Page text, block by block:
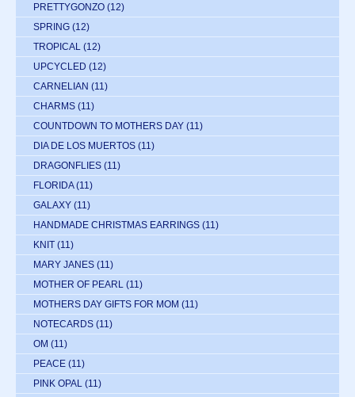
PRETTYGONZO (12)
SPRING (12)
TROPICAL (12)
UPCYCLED (12)
CARNELIAN (11)
CHARMS (11)
COUNTDOWN TO MOTHERS DAY (11)
DIA DE LOS MUERTOS (11)
DRAGONFLIES (11)
FLORIDA (11)
GALAXY (11)
HANDMADE CHRISTMAS EARRINGS (11)
KNIT (11)
MARY JANES (11)
MOTHER OF PEARL (11)
MOTHERS DAY GIFTS FOR MOM (11)
NOTECARDS (11)
OM (11)
PEACE (11)
PINK OPAL (11)